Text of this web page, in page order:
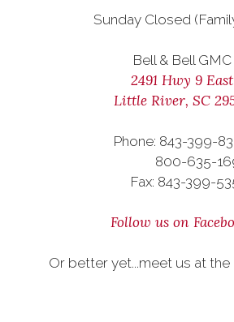
Sunday Closed
Bell & Bell GMC
2491 Hwy 9 East
Little River, SC
Phone: 843-399-
800-635-
Fax: 843-399-
Follow us on
Or better yet...meet us at the